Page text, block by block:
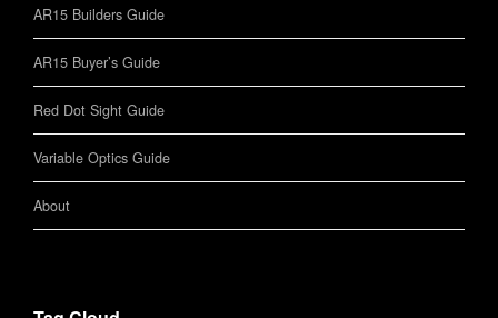
AR15 Builders Guide
AR15 Buyer’s Guide
Red Dot Sight Guide
Variable Optics Guide
About